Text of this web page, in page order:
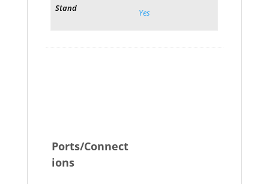
Stand Yes
Ports/Connect
ions